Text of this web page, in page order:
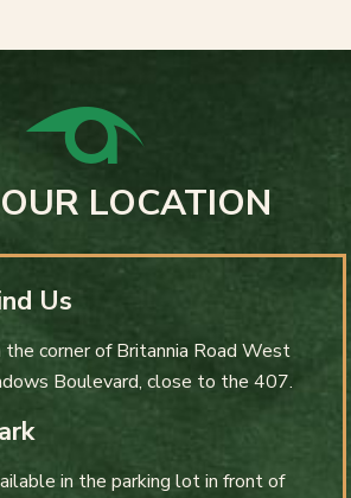
LOCATION
Us
the corner of Britannia Road West
Boulevard, close to the 407.
in the parking lot in front of